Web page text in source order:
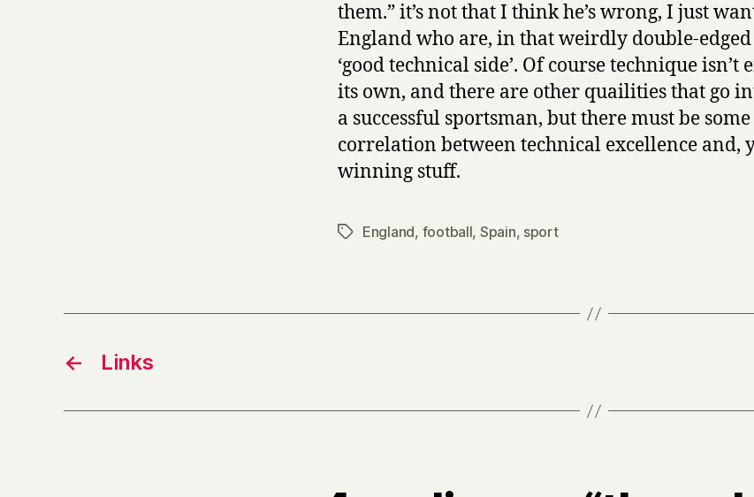
them.” it’s not that I think he’s wrong, I just
England who are, in that weirdly double-edged
‘good technical side’. Of course technique isn’t
its own, and there are other quailities that go
a successful sportsman, but there must be
correlation between technical excellence and,
winning stuff.
TagsEngland, football, Spain, sport
← Links